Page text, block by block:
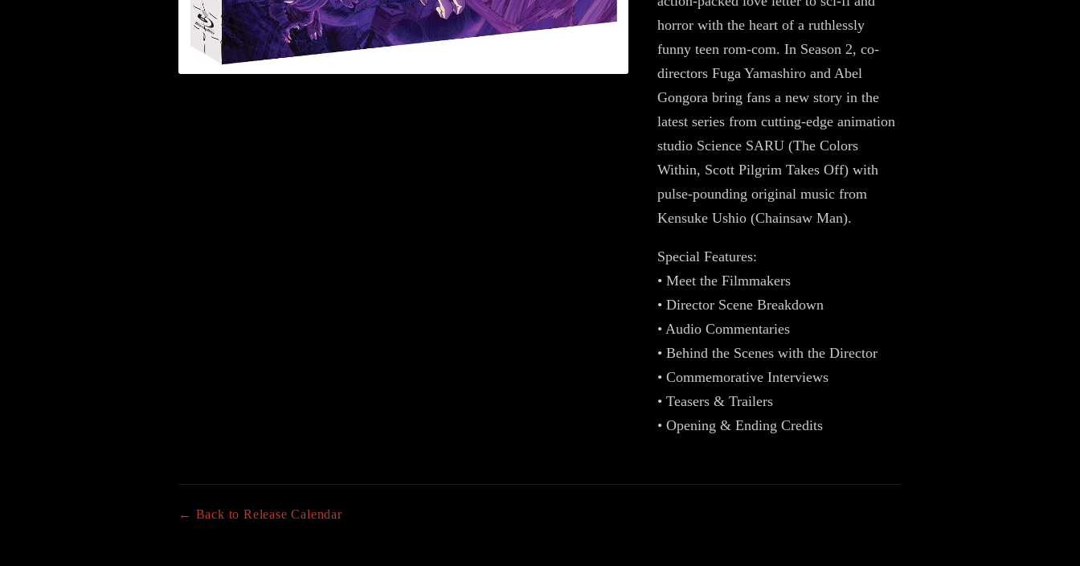
horror with the heart of a ruthlessly
funny teen rom-com. In Season 2, co-
directors Fuga Yamashiro and Abel
Gongora bring fans a new story in the
latest series from cutting-edge animation
studio Science SARU (The Colors
Within, Scott Pilgrim Takes Off) with
pulse-pounding original music from
Kensuke Ushio (Chainsaw Man).
Special Features:
• Meet the Filmmakers
• Director Scene Breakdown
• Audio Commentaries
• Behind the Scenes with the Director
• Commemorative Interviews
• Teasers & Trailers
• Opening & Ending Credits
← Back to Release Calendar